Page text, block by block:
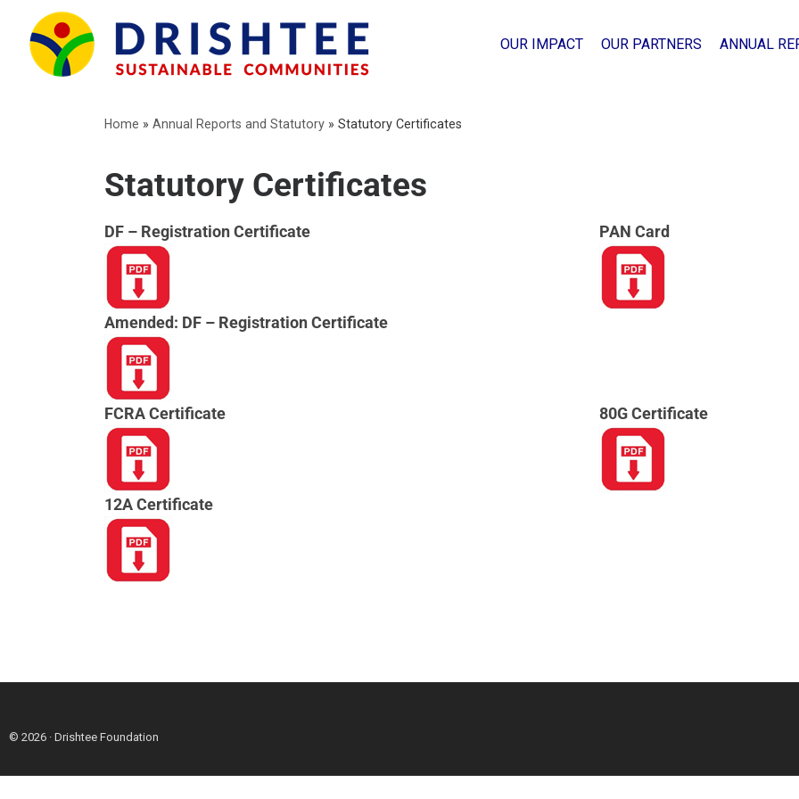
content
OUR IMPACT OUR PARTNERS ANNUAL
Home » Annual Reports and Statutory » Statutory Certificates
Statutory Certificates
DF – Registration Certificate PAN Card
Amended: DF – Registration Certificate
FCRA Certificate 80G Certificate
12A Certificate
© 2026 · Drishtee Foundation